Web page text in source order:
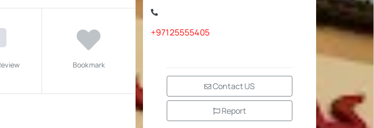
Bookmark
+97125555405
Contact US
Report